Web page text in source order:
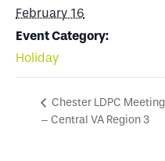
February 16
Event Category:
Holiday
Chester LDPC Meeting
– Central VA Region 3